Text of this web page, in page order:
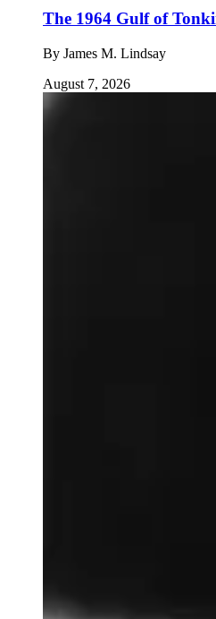
The 1964 Gulf of
By James M. Lindsay
August 7, 2026